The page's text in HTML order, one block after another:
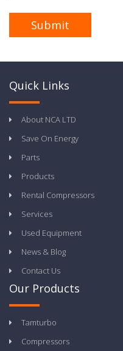
Quick Links
About NCA LTD
Save On Energy
Parts
Products
Rental Compressors
Services
Used Equipment
News & Blog
Contact Us
Our Products
Tamturbo
Compressors